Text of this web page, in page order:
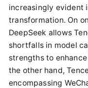
increasingly evident
transformation. On
DeepSeek allows
shortfalls in model
strengths to
the other hand,
encompassing